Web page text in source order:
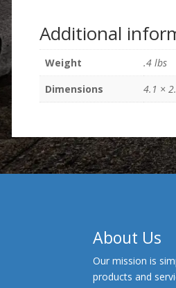
Additional
Weight
.4 lbs
Dimensions
4.1 ×
About Us
Our mission is
products and